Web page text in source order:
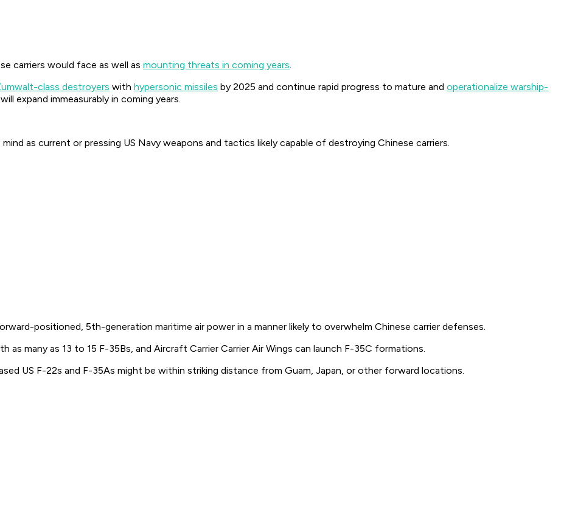
carriers would face as well as mounting threats in coming years.
class destroyers with hypersonic missiles by 2025 and continue rapid progress to mature and operationalize warship-
expand immeasurably in coming years.
as current or pressing US Navy weapons and tactics likely capable of destroying Chinese carriers.
positioned, 5th-generation maritime air power in a manner likely to overwhelm Chinese carrier defenses.
as many as 13 to 15 F-35Bs, and Aircraft Carrier Carrier Air Wings can launch F-35C formations.
US F-22s and F-35As might be within striking distance from Guam, Japan, or other forward locations.